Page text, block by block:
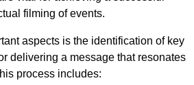
filming of events.
aspects is the identification of key
delivering a message that resonates
process includes: